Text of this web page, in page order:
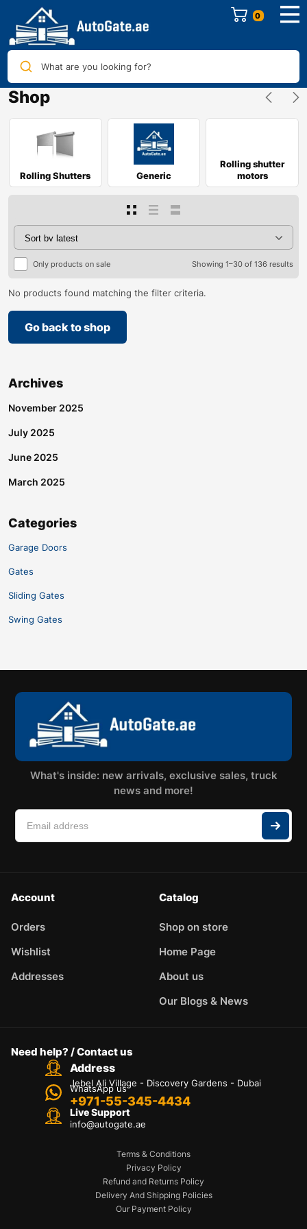
0
What are you looking for?
Shop
Rolling Shutters Generic
Rolling shutter
motors
Only products on sale Showing 1–30 of 136 results
No products found matching the filter criteria.
Go back to shop
Archives
November 2025
July 2025
June 2025
March 2025
Categories
Garage Doors
Gates
Sliding Gates
Swing Gates
What's inside: new arrivals, exclusive sales, truck
news and more!
Account
Orders
Wishlist
Addresses
Catalog
Shop on store
Home Page
About us
Our Blogs & News
Need help? / Contact us
Address
Jebel Ali Village - Discovery Gardens - Dubai
WhatsApp us
+971-55-345-4434
Live Support
info@autogate.ae
Terms & Conditions
Privacy Policy
Refund and Returns Policy
Delivery And Shipping Policies
Our Payment Policy